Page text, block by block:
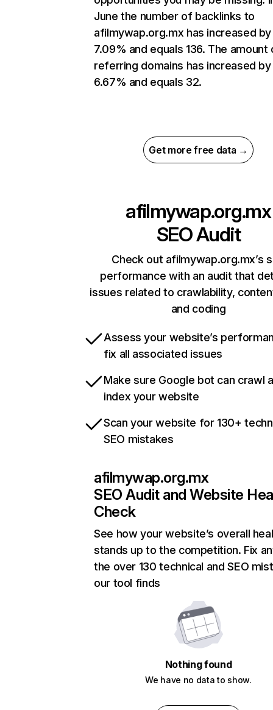
June the number of backlinks to
afilmywap.org.mx has increased by
7.09% and equals 136. The amount
referring domains has increased by
6.67% and equals 32.
Get more free data →
afilmywap.org.mx
SEO Audit
Check out afilmywap.org.mx’s
performance with an audit that
issues related to crawlability,
and coding
Assess your website’s
fix all associated issues
Make sure Google bot can crawl
index your website
Scan your website for 130+
SEO mistakes
afilmywap.org.mx
SEO Audit and Website
Check
See how your website’s overall
stands up to the competition. Fix
the over 130 technical and SEO
our tool finds
Nothing found
We have no data to show.